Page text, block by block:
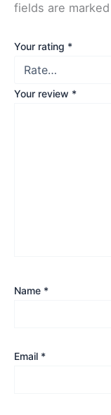
fields are marked
Your rating *
Your review *
Name *
Email *